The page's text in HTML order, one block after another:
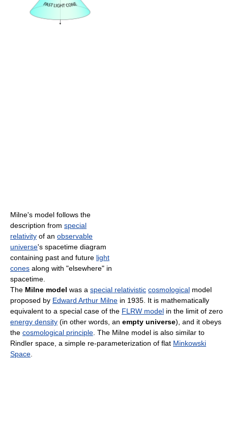
Milne's model follows the
description from special
relativity of an observable
universe's spacetime diagram
containing past and future light
cones along with "elsewhere" in
spacetime.
The Milne model was a special relativistic cosmological model
proposed by Edward Arthur Milne in 1935. It is mathematically
equivalent to a special case of the FLRW model in the limit of zero
energy density (in other words, an empty universe), and it obeys
the cosmological principle. The Milne model is also similar to
Rindler space, a simple re-parameterization of flat Minkowski
Space.